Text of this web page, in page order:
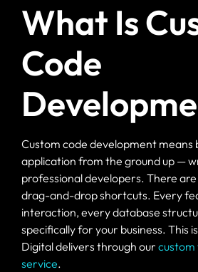
What Is
Code
Custom code development means
application from the ground up —
professional developers. There
drag-and-drop shortcuts. Every
interaction, every database
specifically for your business. This
Digital delivers through our custom
service.